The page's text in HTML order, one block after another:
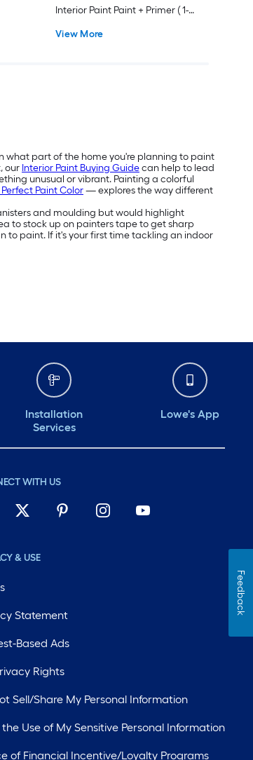
Interior Paint Paint + Primer ( 1-
View More
what part of the home you're planning to paint
our Interior Paint Buying Guidecan help to lead
unusual or vibrant. Painting a colorful
Paint Color— explores the way different
and moulding but would highlight
to stock up on painters tape to get sharp
to paint. If it's your first time tackling an indoor
Installation
Services
Lowe's App
WITH US
& USE
Statement
Based Ads
Rights
Sell/Share My Personal Information
Use of My Sensitive Personal Information
of Financial Incentive/Loyalty Programs
Feedback